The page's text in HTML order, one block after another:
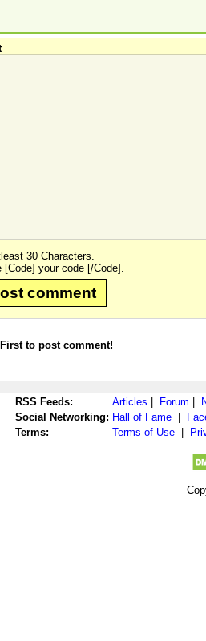
30 Characters.
[Code] your code [/Code].
comment
to post comment!
RSS Feeds: Articles Forum
Social Networking: Hall of Fame
Terms:
Terms of Use